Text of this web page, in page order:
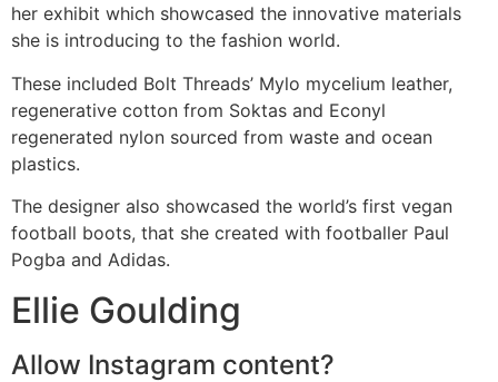
her exhibit which showcased the innovative materials
she is introducing to the fashion world.
These included Bolt Threads’ Mylo mycelium leather,
regenerative cotton from Soktas and Econyl
regenerated nylon sourced from waste and ocean
plastics.
The designer also showcased the world’s first vegan
football boots, that she created with footballer Paul
Pogba and Adidas.
Ellie Goulding
Allow Instagram content?